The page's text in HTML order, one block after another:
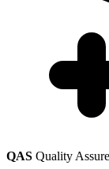
QAS Quality